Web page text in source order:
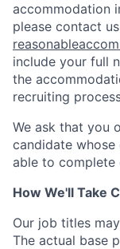
accommodation
please contact
include your full
the
recruiting
We ask that you
candidate
able to complete
How We'll Take
Our job titles
The actual base